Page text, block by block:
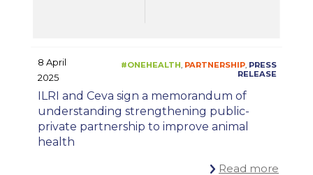
8 April
2025
ILRI and Ceva sign a memorandum of
understanding strengthening public-
private partnership to improve animal
health
Read more